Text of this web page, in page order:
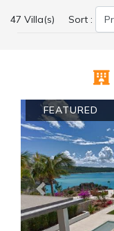
47 Villa(s) Sort :
Previous
FEATURED